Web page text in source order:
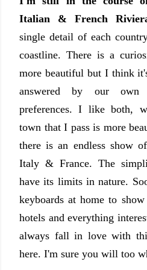
Italian & French
single detail of each
coastline. There is a
more beautiful but I think
answered by our own
preferences. I like both,
town that I pass is more
there is an endless show
Italy & France. The
have its limits in nature.
keyboards at home to
hotels and everything
always fall in love with
here. I'm sure you will too